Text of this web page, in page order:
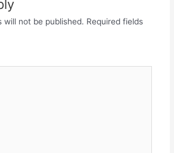
will not be published. Required fields